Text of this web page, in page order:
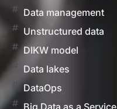
Data management
Unstructured data
DIKW model
Data lakes
DataOps
Big Data as a Service